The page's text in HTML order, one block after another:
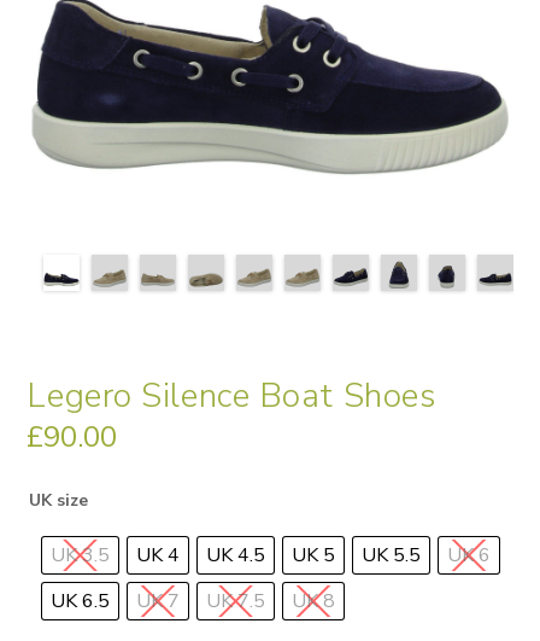
Legero Silence Boat Shoes
£90.00
UK size
UK 3.5 UK 4 UK 4.5 UK 5 UK 5.5
UK 6
UK 6.5
UK 7 UK 7.5 UK 8